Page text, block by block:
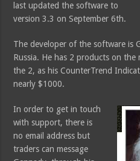
last updated the software to
version 3.3 on September 6th.
The developer of the software is
Russia. He has 2 products on
the 2, as his CounterTrend
nearly $1000.
In order to get in touch
with support, there is
no email address but
traders can message